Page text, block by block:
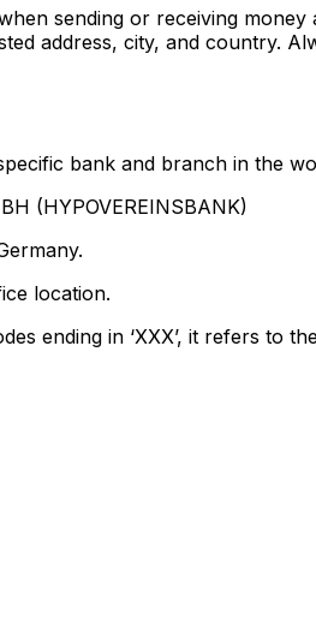
sending or receiving
address, city, and country.
bank and branch in the
(HYPOVEREINSBANK)
location.
ending in ‘XXX’, it refers to